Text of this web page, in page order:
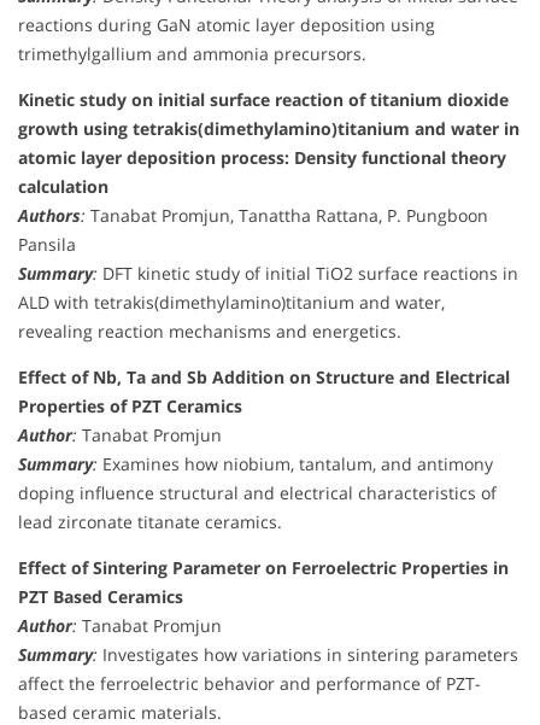
reactions during GaN atomic layer deposition using
trimethylgallium and ammonia precursors.
Kinetic study on initial surface reaction of titanium dioxide
growth using tetrakis(dimethylamino)titanium and water in
atomic layer deposition process: Density functional theory
calculation
Authors: Tanabat Promjun, Tanattha Rattana, P. Pungboon
Pansila
Summary: DFT kinetic study of initial TiO2 surface reactions in
ALD with tetrakis(dimethylamino)titanium and water,
revealing reaction mechanisms and energetics.
Effect of Nb, Ta and Sb Addition on Structure and Electrical
Properties of PZT Ceramics
Author: Tanabat Promjun
Summary: Examines how niobium, tantalum, and antimony
doping influence structural and electrical characteristics of
lead zirconate titanate ceramics.
Effect of Sintering Parameter on Ferroelectric Properties in
PZT Based Ceramics
Author: Tanabat Promjun
Summary: Investigates how variations in sintering parameters
affect the ferroelectric behavior and performance of PZT-
based ceramic materials.